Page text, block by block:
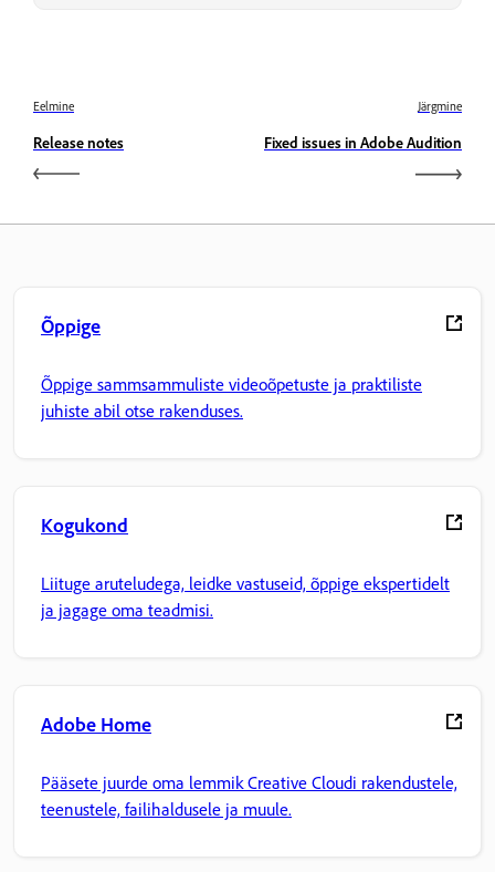
Eelmine
Release notes
Järgmine
Fixed issues in Adobe Audition
Õppige
Õppige sammsammuliste videoõpetuste ja praktiliste
juhiste abil otse rakenduses.
Kogukond
Liituge aruteludega, leidke vastuseid, õppige ekspertidelt
ja jagage oma teadmisi.
Adobe Home
Pääsete juurde oma lemmik Creative Cloudi rakendustele,
teenustele, failihaldusele ja muule.